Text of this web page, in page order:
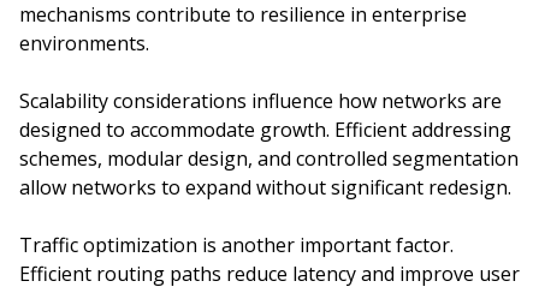
mechanisms contribute to resilience in enterprise
environments.
Scalability considerations influence how networks are
designed to accommodate growth. Efficient addressing
schemes, modular design, and controlled segmentation
allow networks to expand without significant redesign.
Traffic optimization is another important factor.
Efficient routing paths reduce latency and improve user